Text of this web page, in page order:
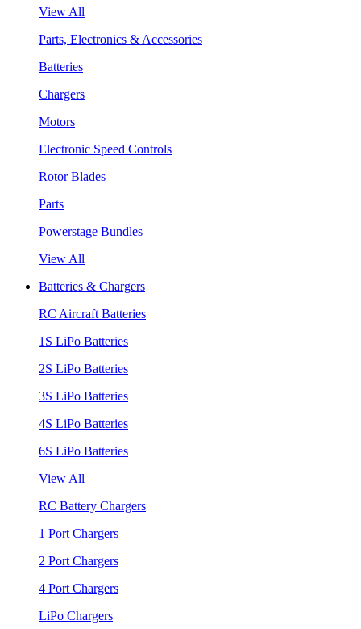
View All
Parts, Electronics & Accessories
Batteries
Chargers
Motors
Electronic Speed Controls
Rotor Blades
Parts
Powerstage Bundles
View All
Batteries & Chargers
RC Aircraft Batteries
1S LiPo Batteries
2S LiPo Batteries
3S LiPo Batteries
4S LiPo Batteries
6S LiPo Batteries
View All
RC Battery Chargers
1 Port Chargers
2 Port Chargers
4 Port Chargers
LiPo Chargers